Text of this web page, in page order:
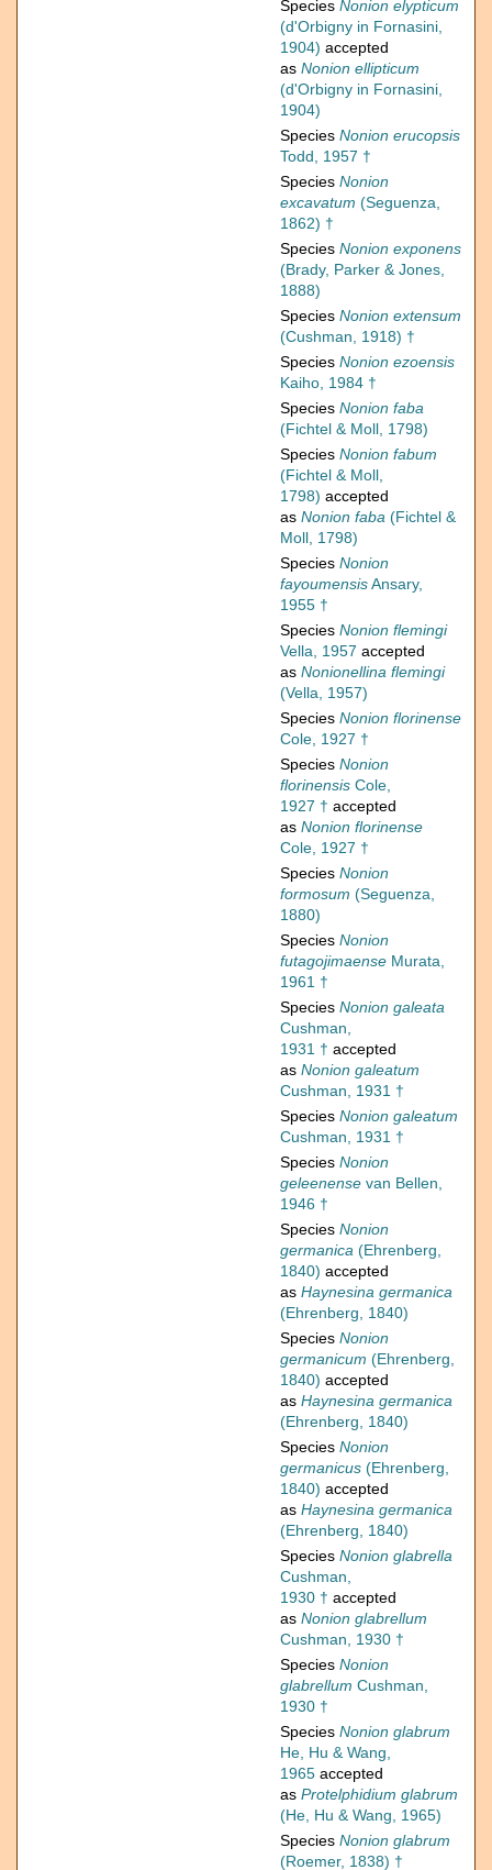
Species Nonion elypticum
(d'Orbigny in Fornasini,
1904) accepted
as Nonion ellipticum
(d'Orbigny in Fornasini,
1904)
Species Nonion erucopsis
Todd, 1957 †
Species Nonion
excavatum (Seguenza,
1862) †
Species Nonion exponens
(Brady, Parker & Jones,
1888)
Species Nonion extensum
(Cushman, 1918) †
Species Nonion ezoensis
Kaiho, 1984 †
Species Nonion faba
(Fichtel & Moll, 1798)
Species Nonion fabum
(Fichtel & Moll,
1798) accepted
as Nonion faba (Fichtel &
Moll, 1798)
Species Nonion
fayoumensisAnsary,
1955 †
Species Nonion flemingi
Vella, 1957 accepted
as Nonionellina flemingi
(Vella, 1957)
Species Nonion florinense
Cole, 1927 †
Species Nonion
florinensis Cole,
1927 † accepted
as Nonion florinense
Cole, 1927 †
Species Nonion
formosum (Seguenza,
1880)
Species Nonion
futagojimaense Murata,
1961 †
Species Nonion galeata
Cushman,
1931 † accepted
as Nonion galeatum
Cushman, 1931 †
Species Nonion galeatum
Cushman, 1931 †
Species Nonion
geleenense van Bellen,
1946 †
Species Nonion
germanica (Ehrenberg,
1840) accepted
as Haynesina germanica
(Ehrenberg, 1840)
Species Nonion
germanicum (Ehrenberg,
1840) accepted
as Haynesina germanica
(Ehrenberg, 1840)
Species Nonion
germanicus (Ehrenberg,
1840) accepted
as Haynesina germanica
(Ehrenberg, 1840)
Species Nonion glabrella
Cushman,
1930 † accepted
as Nonion glabrellum
Cushman, 1930 †
Species Nonion
glabrellum Cushman,
1930 †
Species Nonion glabrum
He, Hu & Wang,
1965 accepted
as Protelphidium glabrum
(He, Hu & Wang, 1965)
Species Nonion glabrum
(Roemer, 1838) †